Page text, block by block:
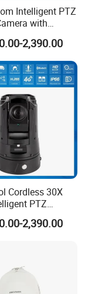
Intelligent PTZ
with
for
2,390.00
Cordless 30X
PTZ
for
Room2,390.00